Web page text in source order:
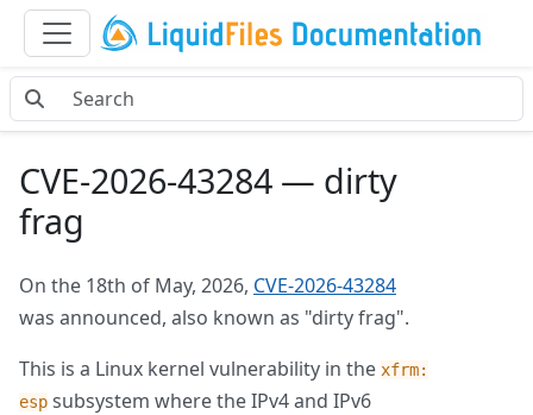
CVE-2026-43284 — dirty
frag
On the 18th of May, 2026, CVE-2026-43284
was announced, also known as "dirty frag".
This is a Linux kernel vulnerability in the xfrm:
esp subsystem where the IPv4 and IPv6